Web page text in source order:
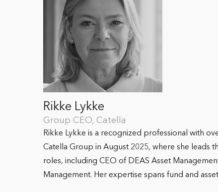
Rikke Lykke
Group CEO, Catella
Rikke Lykke is a recognized professional with
Catella Group in August 2025, where she leads
roles, including CEO of DEAS Asset
Management. Her expertise spans fund and